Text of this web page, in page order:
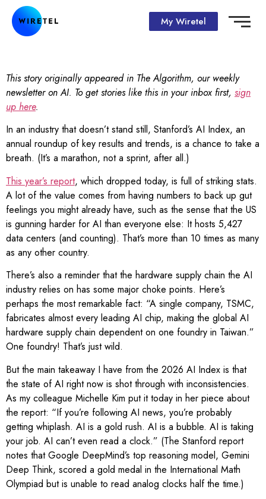
My Wiretel
This story originally appeared in The Algorithm, our weekly
newsletter on AI. To get stories like this in your inbox first, sign
up here.
In an industry that doesn’t stand still, Stanford’s AI Index, an
annual roundup of key results and trends, is a chance to take a
breath. (It’s a marathon, not a sprint, after all.)
This year’s report, which dropped today, is full of striking stats.
A lot of the value comes from having numbers to back up gut
feelings you might already have, such as the sense that the US
is gunning harder for AI than everyone else: It hosts 5,427
data centers (and counting). That’s more than 10 times as many
as any other country.
There’s also a reminder that the hardware supply chain the AI
industry relies on has some major choke points. Here’s
perhaps the most remarkable fact: “A single company, TSMC,
fabricates almost every leading AI chip, making the global AI
hardware supply chain dependent on one foundry in Taiwan.”
One foundry! That’s just wild.
But the main takeaway I have from the 2026 AI Index is that
the state of AI right now is shot through with inconsistencies.
As my colleague Michelle Kim put it today in her piece about
the report: “If you’re following AI news, you’re probably
getting whiplash. AI is a gold rush. AI is a bubble. AI is taking
your job. AI can’t even read a clock.” (The Stanford report
notes that Google DeepMind’s top reasoning model, Gemini
Deep Think, scored a gold medal in the International Math
Olympiad but is unable to read analog clocks half the time.)